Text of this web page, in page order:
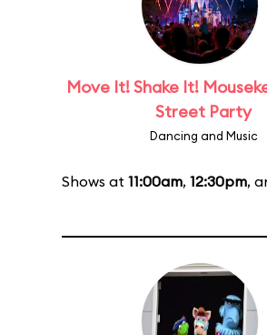
Move It! Shake It!
Street Party
Dancing and Music
Shows at 11:00am, 12:30pm,